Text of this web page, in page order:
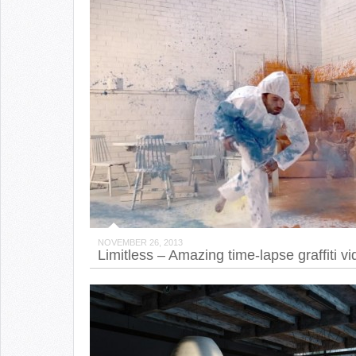
NOVEMBER 26, 2013
Limitless – Amazing time-lapse graffiti